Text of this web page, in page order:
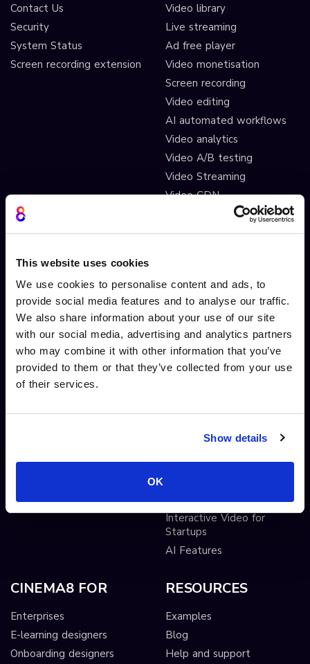
This website uses cookies
We use cookies to personalise content and ads, to
provide social media features and to analyse our traffic.
We also share information about your use of our site
with our social media, advertising and analytics partners
who may combine it with other information that you’ve
provided to them or that they’ve collected from your use
of their services.
Show details
OK
Contact Us
Security
System Status
Screen recording extension
Video library
Live streaming
Ad free player
Video monetisation
Screen recording
Video editing
AI automated workflows
Video analytics
Video A/B testing
Video Streaming
Video CDN
INTERACTIVITY
Interactive Video
Interactive 360 Video
Video branching
Video Personalisation
Video Gamification
Shoppable videos
CTAs and hotspots
Lead Gen Forms
Pop-up cards
Sticky hotspots
OTHER FEATURES
Widget library
Integrations
Customisations
Branching Editor
Adobe After Effects
Scorm LTI export
Conditional Decisions
Tools
Publishers
Interactive Video for
Startups
AI Features
CINEMA8 FOR
Enterprises
E-learning designers
Onboarding designers
RESOURCES
Examples
Blog
Help and support